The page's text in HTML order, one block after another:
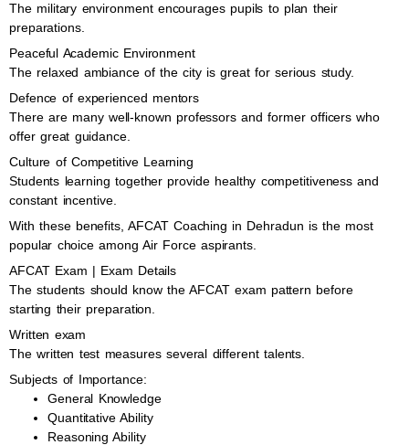
The military environment encourages pupils to plan their
preparations.
Peaceful Academic Environment
The relaxed ambiance of the city is great for serious study.
Defence of experienced mentors
There are many well-known professors and former officers who
offer great guidance.
Culture of Competitive Learning
Students learning together provide healthy competitiveness and
constant incentive.
With these benefits, AFCAT Coaching in Dehradun is the most
popular choice among Air Force aspirants.
AFCAT Exam | Exam Details
The students should know the AFCAT exam pattern before
starting their preparation.
Written exam
The written test measures several different talents.
Subjects of Importance:
General Knowledge
Quantitative Ability
Reasoning Ability